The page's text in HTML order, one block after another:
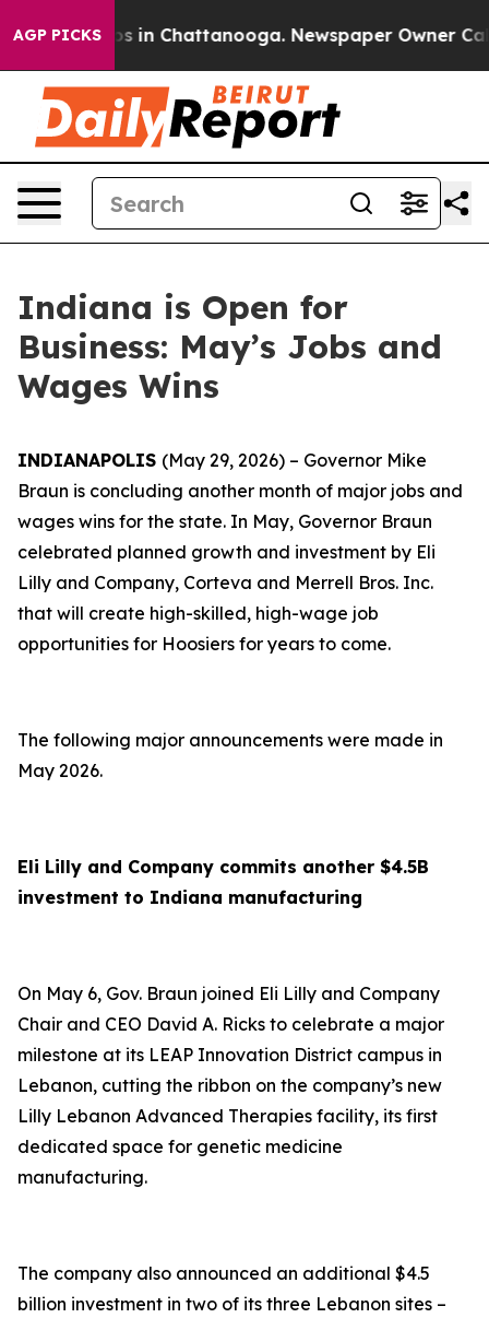
AGP PICKS
Chaos in Chattanooga. Newspaper Owner Calls
Indiana is Open for
Business: May’s Jobs and
Wages Wins
INDIANAPOLIS (May 29, 2026) – Governor Mike
Braun is concluding another month of major jobs and
wages wins for the state. In May, Governor Braun
celebrated planned growth and investment by Eli
Lilly and Company, Corteva and Merrell Bros. Inc.
that will create high-skilled, high-wage job
opportunities for Hoosiers for years to come.
The following major announcements were made in
May 2026.
Eli Lilly and Company commits another $4.5B
investment to Indiana manufacturing
On May 6, Gov. Braun joined Eli Lilly and Company
Chair and CEO David A. Ricks to celebrate a major
milestone at its LEAP Innovation District campus in
Lebanon, cutting the ribbon on the company’s new
Lilly Lebanon Advanced Therapies facility, its first
dedicated space for genetic medicine
manufacturing.
The company also announced an additional $4.5
billion investment in two of its three Lebanon sites –